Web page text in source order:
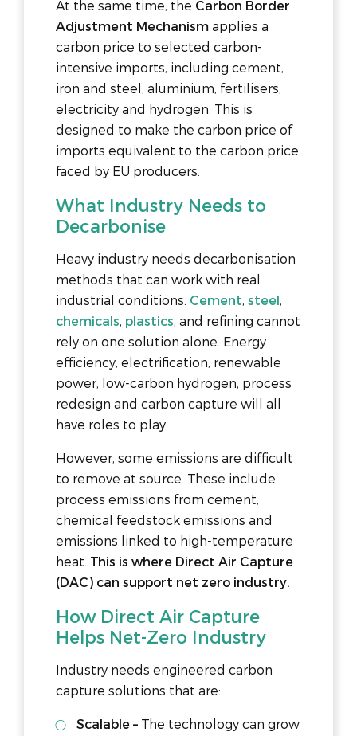
At the same time, the Carbon Border
Adjustment Mechanism applies a
carbon price to selected carbon-
intensive imports, including cement,
iron and steel, aluminium, fertilisers,
electricity and hydrogen. This is
designed to make the carbon price of
imports equivalent to the carbon price
faced by EU producers.
What Industry Needs to
Decarbonise
Heavy industry needs decarbonisation
methods that can work with real
industrial conditions. Cement, steel,
chemicals, plastics, and refining cannot
rely on one solution alone. Energy
efficiency, electrification, renewable
power, low-carbon hydrogen, process
redesign and carbon capture will all
have roles to play.
However, some emissions are difficult
to remove at source. These include
process emissions from cement,
chemical feedstock emissions and
emissions linked to high-temperature
heat. This is where Direct Air Capture
(DAC) can support net zero industry.
How Direct Air Capture
Helps Net-Zero Industry
Industry needs engineered carbon
capture solutions that are:
Scalable – The technology can grow